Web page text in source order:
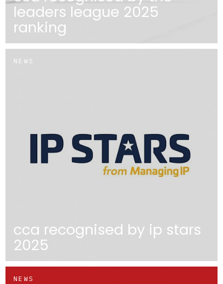
leaders league 2025
ranking
NEWS
cca recognised by ip stars
2025
NEWS